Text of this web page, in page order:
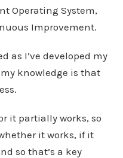
Operating System,
Improvement.
as I’ve developed my
knowledge is that
it partially works, so
it works, if it
so that’s a key